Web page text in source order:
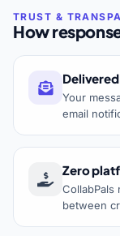
How
Your
email
Zero
CollabPals
between